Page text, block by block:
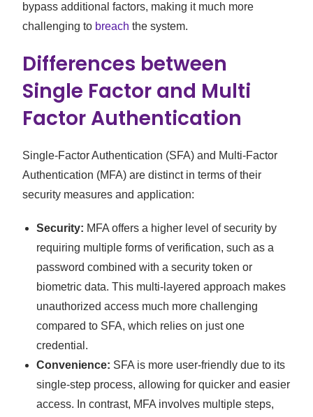
bypass additional factors, making it much more
challenging to breach the system.
Differences between
Single Factor and Multi
Factor Authentication
Single-Factor Authentication (SFA) and Multi-Factor
Authentication (MFA) are distinct in terms of their
security measures and application:
Security: MFA offers a higher level of security by
requiring multiple forms of verification, such as a
password combined with a security token or
biometric data. This multi-layered approach makes
unauthorized access much more challenging
compared to SFA, which relies on just one
credential.
Convenience: SFA is more user-friendly due to its
single-step process, allowing for quicker and easier
access. In contrast, MFA involves multiple steps,